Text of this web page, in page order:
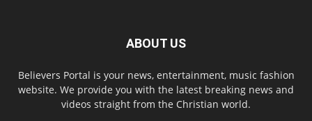
ABOUT US
Believers Portal is your news, entertainment, music fashion
website. We provide you with the latest breaking news and
videos straight from the Christian world.